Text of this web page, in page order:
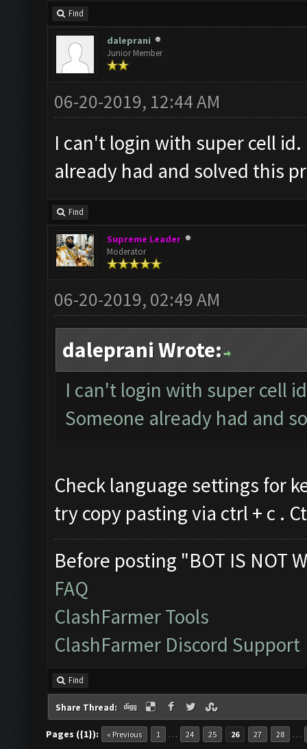
Find
daleprani
Junior Member
06-20-2019, 12:44 AM
I can't login with super cell
already had and solved this
Find
Supreme Leader
Moderator
06-20-2019, 02:49 AM
daleprani Wrote:
I can't login with super cell
Someone already had and
Check language settings for
try copy pasting via ctrl + c .
Before posting "BOT IS NOT
FAQ
ClashFarmer Tools
ClashFarmer Discord Support
Find
Share Thread:
Pages ({1}): « Previous 1 … 24 25 26 27 28 …